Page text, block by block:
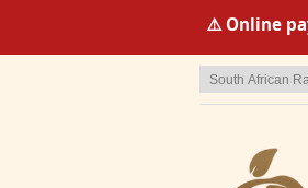
⚠️ Online